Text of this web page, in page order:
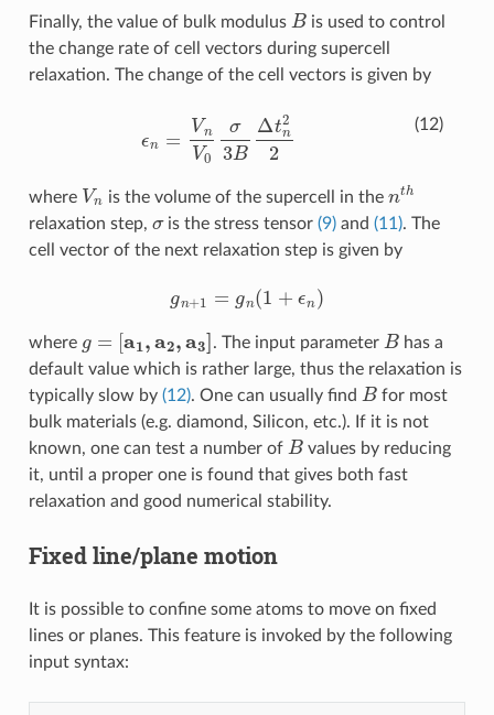
Finally, the value of bulk modulus Bis used to control
the change rate of cell vectors during supercell
relaxation. The change of the cell vectors is given by
(12)
=V 3B Δ
where Vn is the volume of the supercell in the th
relaxation step, is the stress tensor(9) and(11). The
cell vector of the next relaxation step is given by
n(1 +ϵ
where 1 . The input parameter B has a
default value which is rather large, thus the relaxation is
typically slow by (12). One can usually find Bfor most
bulk materials (e.g. diamond, Silicon, etc.). If it is not
known, one can test a number of Bvalues by reducing
it, until a proper one is found that gives both fast
relaxation and good numerical stability.
Fixed line/plane motion
It is possible to confine some atoms to move on fixed
lines or planes. This feature is invoked by the following
input syntax: